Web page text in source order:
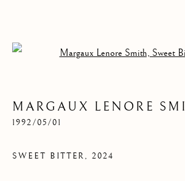
MARGAUX LENORE
1992/05/01
SWEET BITTER,2024